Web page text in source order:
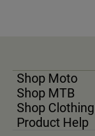
Shop Moto
Shop MTB
Shop Clothing
Product Help